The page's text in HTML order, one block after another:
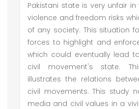
Pakistani state is very unfair
violence and freedom risks
of any society. This situation
forces to highlight and
which could eventually lead
civil movement's state.
illustrates the relations
civil movements. This study
media and civil values in a